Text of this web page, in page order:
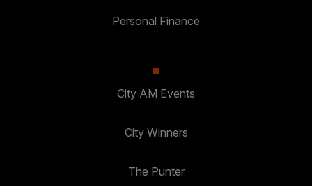
Personal Finance
City AM Events
City Winners
The Punter